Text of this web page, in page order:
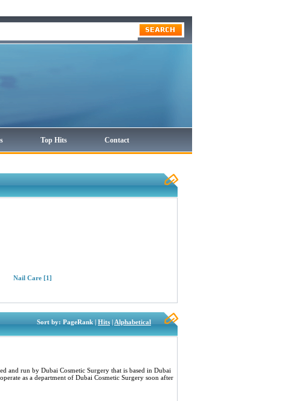
Top Hits Contact
Nail Care [1]
Sort by: PageRank | Hits | Alphabetical
and run by Dubai Cosmetic Surgery that is based in Dubai
as a department of Dubai Cosmetic Surgery soon after